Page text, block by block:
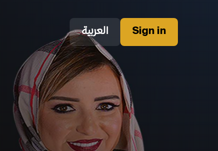
العربية Sign in